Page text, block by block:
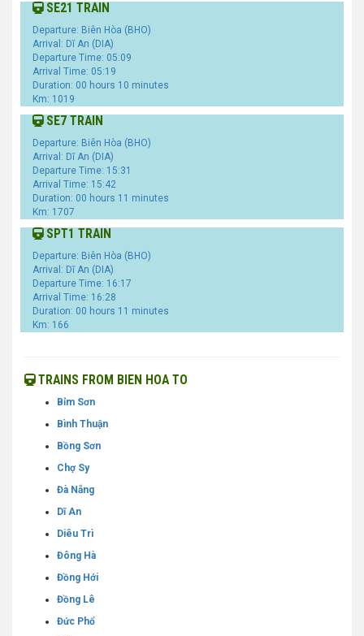
SE21 TRAIN
Departure: Biên Hòa (BHO)
Arrival: Dĩ An (DIA)
Departure Time: 05:09
Arrival Time: 05:19
Duration: 00 hours 10 minutes
Km: 1019
SE7 TRAIN
Departure: Biên Hòa (BHO)
Arrival: Dĩ An (DIA)
Departure Time: 15:31
Arrival Time: 15:42
Duration: 00 hours 11 minutes
Km: 1707
SPT1 TRAIN
Departure: Biên Hòa (BHO)
Arrival: Dĩ An (DIA)
Departure Time: 16:17
Arrival Time: 16:28
Duration: 00 hours 11 minutes
Km: 166
TRAINS FROM BIEN HOA TO
Bỉm Sơn
Bình Thuận
Bồng Sơn
Chợ Sy
Đà Nẵng
Dĩ An
Diêu Trì
Đông Hà
Đồng Hới
Đồng Lê
Đức Phổ